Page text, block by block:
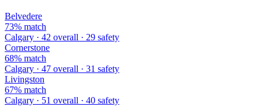
Belvedere
73% match
Calgary · 42 overall · 29 safety
Cornerstone
68% match
Calgary · 47 overall · 31 safety
Livingston
67% match
Calgary · 51 overall · 40 safety